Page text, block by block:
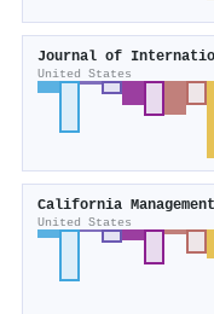
United States
United States